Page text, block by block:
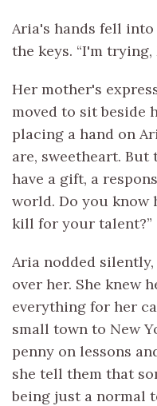
Aria's hands fell
the keys. “I'm trying,
Her mother's
moved to sit beside
placing a hand on
are, sweetheart.
have a gift, a
world. Do you know
kill for your talent?”
Aria nodded
over her. She knew
everything for her
small town to New
penny on lessons
she tell them that
being just a normal